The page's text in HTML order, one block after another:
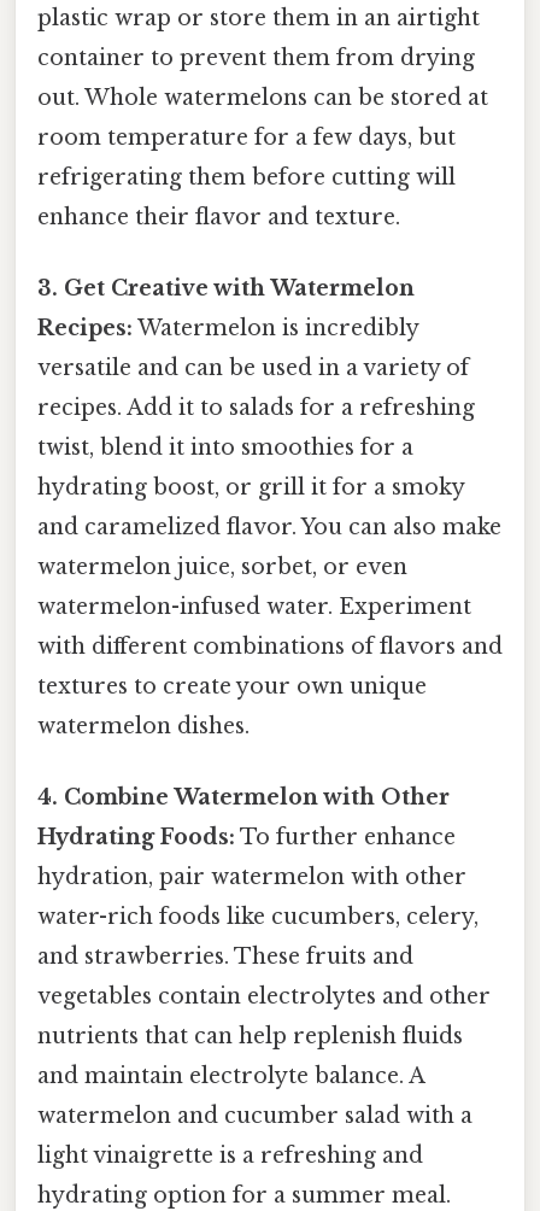
plastic wrap or store them in an airtight
container to prevent them from drying
out. Whole watermelons can be stored at
room temperature for a few days, but
refrigerating them before cutting will
enhance their flavor and texture.
3. Get Creative with Watermelon
Recipes: Watermelon is incredibly
versatile and can be used in a variety of
recipes. Add it to salads for a refreshing
twist, blend it into smoothies for a
hydrating boost, or grill it for a smoky
and caramelized flavor. You can also make
watermelon juice, sorbet, or even
watermelon-infused water. Experiment
with different combinations of flavors and
textures to create your own unique
watermelon dishes.
4. Combine Watermelon with Other
Hydrating Foods: To further enhance
hydration, pair watermelon with other
water-rich foods like cucumbers, celery,
and strawberries. These fruits and
vegetables contain electrolytes and other
nutrients that can help replenish fluids
and maintain electrolyte balance. A
watermelon and cucumber salad with a
light vinaigrette is a refreshing and
hydrating option for a summer meal.